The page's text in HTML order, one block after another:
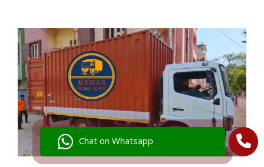
Chat on Whatsapp